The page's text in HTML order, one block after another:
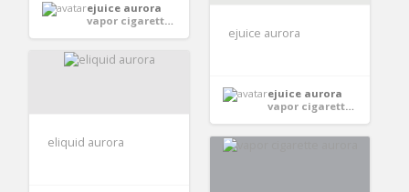
ejuice aurora
vapor cigarettes aurora
ejuice aurora
ejuice aurora
vapor cigarettes aurora
eliquid aurora